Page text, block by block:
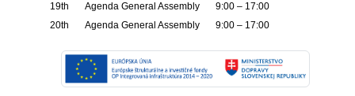
19th
Agenda General Assembly
9:00 – 17:00
20th
Agenda General Assembly 9:00 – 17:00